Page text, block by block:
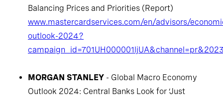
Balancing Prices and Priorities (Report)
www.mastercardservices.com/en/advisors/
outlook-2024?
MORGAN STANLEY - Global Macro Economy
Outlook 2024: Central Banks Look for ‘Just